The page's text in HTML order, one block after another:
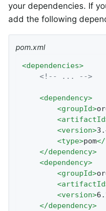
your dependencies. If
add the following
pom.xml
<dependencies>
<!-- ... -->
<dependency>
<groupId>
<artifactId
<version>
<type>pom</
</dependency>
<dependency>
<groupId>
<artifactId
<version>
</dependency>